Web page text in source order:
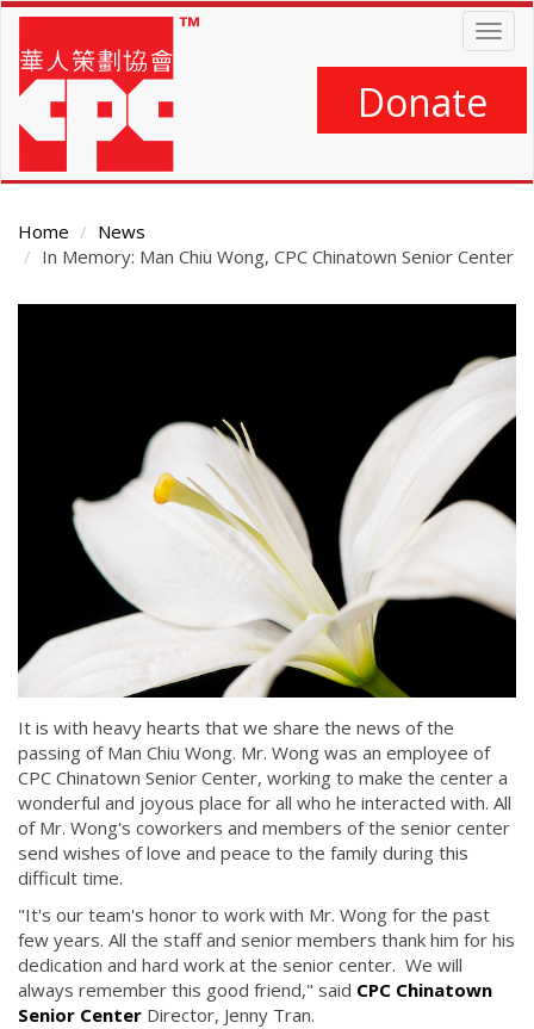
Skip
main
content
Donate
Home
News
In Memory: Man Chiu Wong, CPC Chinatown Senior Center
It is with heavy hearts that we share the news of the
passing of Man Chiu Wong. Mr. Wong was an employee of
CPC Chinatown Senior Center, working to make the center a
wonderful and joyous place for all who he interacted with. All
of Mr. Wong's coworkers and members of the senior center
send wishes of love and peace to the family during this
difficult time.
"It's our team's honor to work with Mr. Wong for the past
few years. All the staff and senior members thank him for his
dedication and hard work at the senior center. We will
always remember this good friend," said CPC Chinatown
Senior Center Director, Jenny Tran.